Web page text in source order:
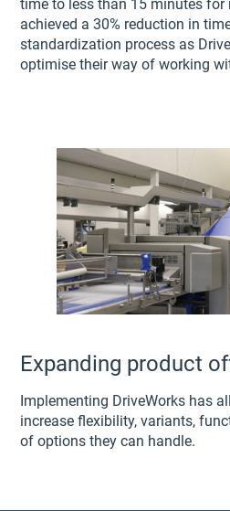
time to less than 15 minutes
achieved a 30% reduction in
standardization process as
optimise their way of working
Expanding product
Implementing DriveWorks has
increase flexibility, variants,
of options they can handle.